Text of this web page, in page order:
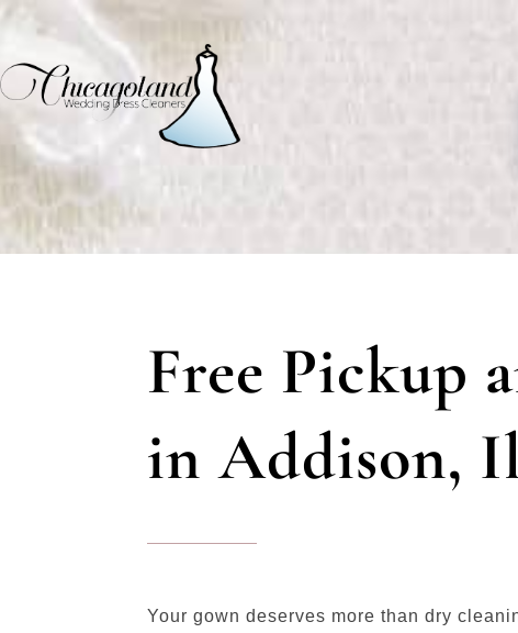
Free Pickup
in Addison,
Your gown deserves more than dry